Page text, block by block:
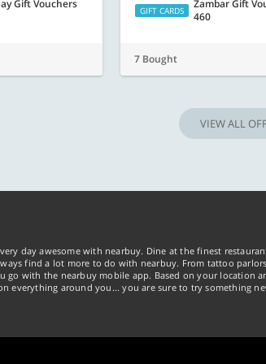
Gift Vouchers
GIFT CARDS Zambar Gift
460
7 Bought
VIEW ALL
day awesome with nearbuy. Dine at the finest
find a lot more to do with nearbuy. From tattoo
with the nearbuy mobile app. Based on your location
everything around you... you are sure to try something